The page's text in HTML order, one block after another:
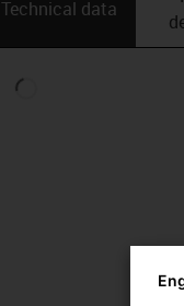
Technical data